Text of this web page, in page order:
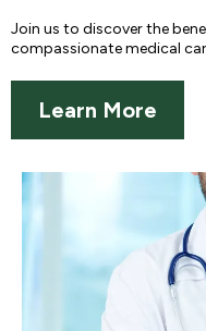
Join us to discover the
compassionate medical
Learn More